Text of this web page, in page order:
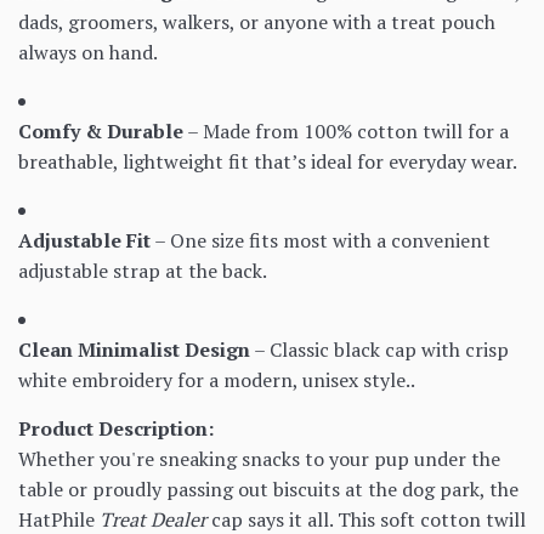
dads, groomers, walkers, or anyone with a treat pouch
always on hand.
Comfy & Durable– Made from 100% cotton twill for a
breathable, lightweight fit that’s ideal for everyday wear.
Adjustable Fit– One size fits most with a convenient
adjustable strap at the back.
Clean Minimalist Design– Classic black cap with crisp
white embroidery for a modern, unisex style..
Product Description:
Whether you're sneaking snacks to your pup under the
table or proudly passing out biscuits at the dog park, the
HatPhile Treat Dealercap says it all. This soft cotton twill